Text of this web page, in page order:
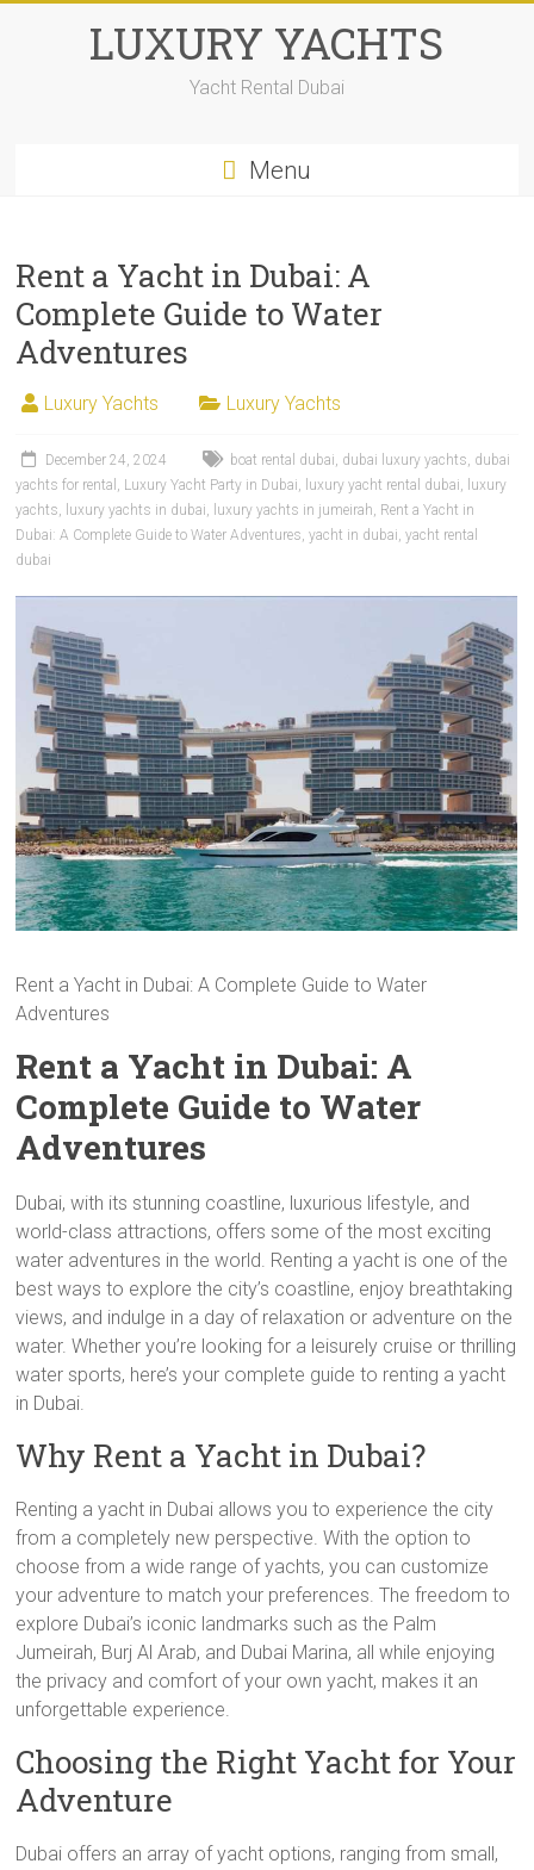
LUXURY YACHTS
Yacht Rental Dubai
Menu
Rent a Yacht in Dubai: A
Complete Guide to Water
Adventures
Luxury Yachts Luxury Yachts
December 24, 2024 boat rental dubai, dubai luxury yachts, dubai
yachts for rental , Luxury Yacht Party in Dubai, luxury yacht rental dubai, luxury
yachts, luxury yachts in dubai, luxury yachts in jumeirah, Rent a Yacht in
Dubai: A Complete Guide to Water Adventures,yacht in dubai,yacht rental
dubai
Rent a Yacht in Dubai: A Complete Guide to Water
Adventures
Rent a Yacht in Dubai: A
Complete Guide to Water
Adventures
Dubai, with its stunning coastline, luxurious lifestyle, and
world-class attractions, offers some of the most exciting
water adventures in the world. Renting a yacht is one of the
best ways to explore the city’s coastline, enjoy breathtaking
views, and indulge in a day of relaxation or adventure on the
water. Whether you’re looking for a leisurely cruise or thrilling
water sports, here’s your complete guide to renting a yacht
in Dubai.
Why Rent a Yacht in Dubai?
Renting a yacht in Dubai allows you to experience the city
from a completely new perspective. With the option to
choose from a wide range of yachts, you can customize
your adventure to match your preferences. The freedom to
explore Dubai’s iconic landmarks such as the Palm
Jumeirah, Burj Al Arab, and Dubai Marina, all while enjoying
the privacy and comfort of your own yacht, makes it an
unforgettable experience.
Choosing the Right Yacht for Your
Adventure
Dubai offers an array of yacht options, ranging from small,